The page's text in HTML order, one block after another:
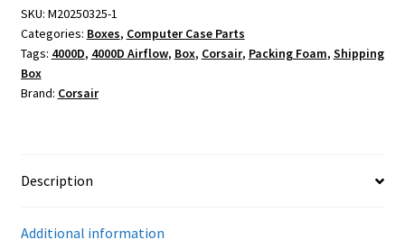
SKU: M20250325-1
Categories: Boxes, Computer Case Parts
Tags: 4000D, 4000D Airflow, Box, Corsair, Packing Foam, Shipping
Box
Brand: Corsair
Description
Additional information